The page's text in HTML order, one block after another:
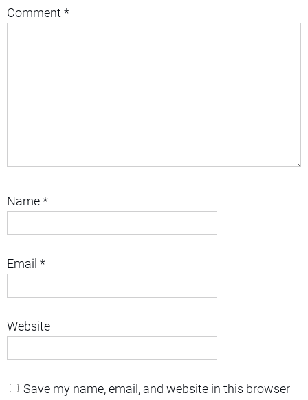
Comment *
Name*
Email *
Website
Save my name, email, and website in this browser